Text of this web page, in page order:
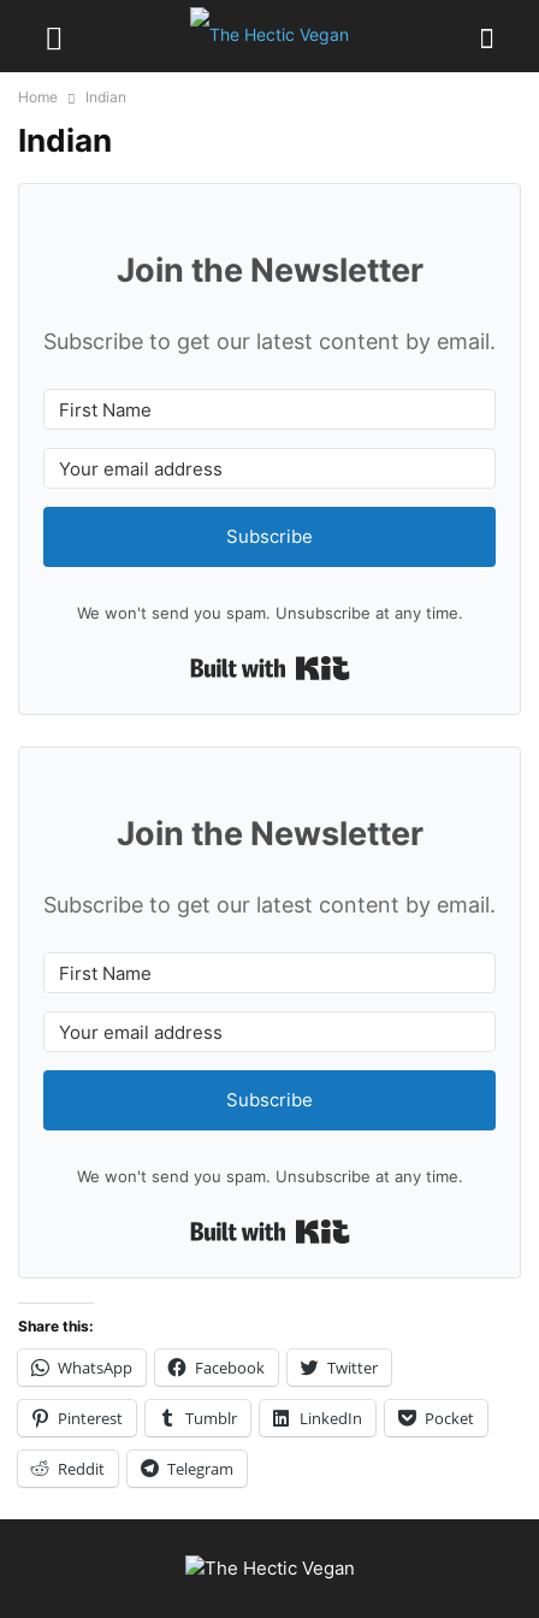
Home Indian
Indian
Join the Newsletter
Subscribe to get our latest content by email.
Subscribe
We won't send you spam. Unsubscribe at any time.
Join the Newsletter
Subscribe to get our latest content by email.
Subscribe
We won't send you spam. Unsubscribe at any time.
Share this:
WhatsApp Facebook Twitter
Pinterest Tumblr LinkedIn Pocket
Reddit Telegram